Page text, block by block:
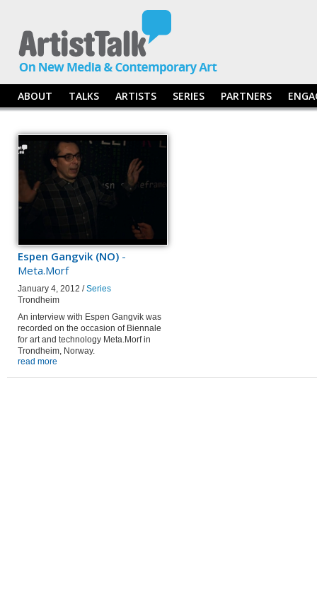
ABOUT TALKS ARTISTS SERIES PARTNERS
Espen Gangvik (NO) -
Meta.Morf
January 4, 2012 /Series
Trondheim
An interview with Espen Gangvik was
recorded on the occasion of Biennale
for art and technology Meta.Morf in
Trondheim, Norway.
read more